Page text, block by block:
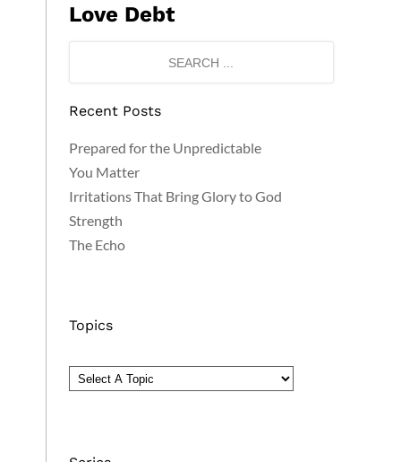
Love Debt
Recent Posts
Prepared for the Unpredictable
You Matter
Irritations That Bring Glory to God
Strength
The Echo
Topics